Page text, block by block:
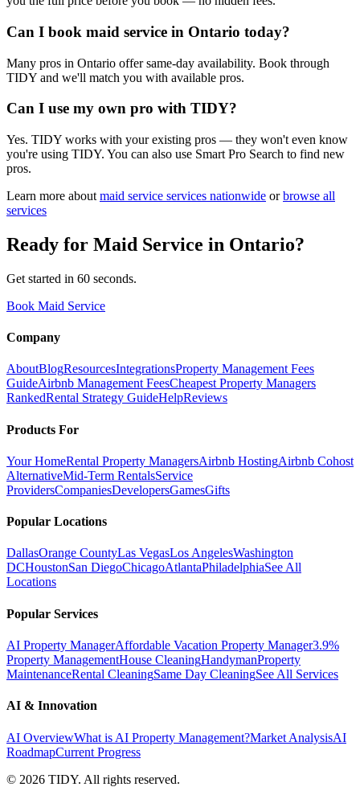
Can I book maid service in Ontario today?
Many pros in Ontario offer same-day availability. Book through
TIDY and we'll match you with available pros.
Can I use my own pro with TIDY?
Yes. TIDY works with your existing pros — they won't even know
you're using TIDY. You can also use Smart Pro Search to find new
pros.
Learn more about maid service services nationwide or browse all
services
Ready for Maid Service in Ontario?
Get started in 60 seconds.
Book Maid Service
Company
AboutBlogResourcesIntegrationsProperty Management Fees
GuideAirbnb Management FeesCheapest Property Managers
RankedRental Strategy GuideHelpReviews
Products For
Your HomeRental Property ManagersAirbnb HostingAirbnb Cohost
AlternativeMid-Term RentalsService
ProvidersCompaniesDevelopersGamesGifts
Popular Locations
DallasOrange CountyLas VegasLos AngelesWashington
DCHoustonSan DiegoChicagoAtlantaPhiladelphiaSee All
Locations
Popular Services
AI Property ManagerAffordable Vacation Property Manager3.9%
Property ManagementHouse CleaningHandymanProperty
MaintenanceRental CleaningSame Day CleaningSee All Services
AI & Innovation
AI OverviewWhat is AI Property Management?Market AnalysisAI
RoadmapCurrent Progress
© 2026 TIDY. All rights reserved.